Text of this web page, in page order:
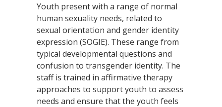
Youth present with a range of normal
human sexuality needs, related to
sexual orientation and gender identity
expression (SOGIE). These range from
typical developmental questions and
confusion to transgender identity. The
staff is trained in affirmative therapy
approaches to support youth to assess
needs and ensure that the youth feels